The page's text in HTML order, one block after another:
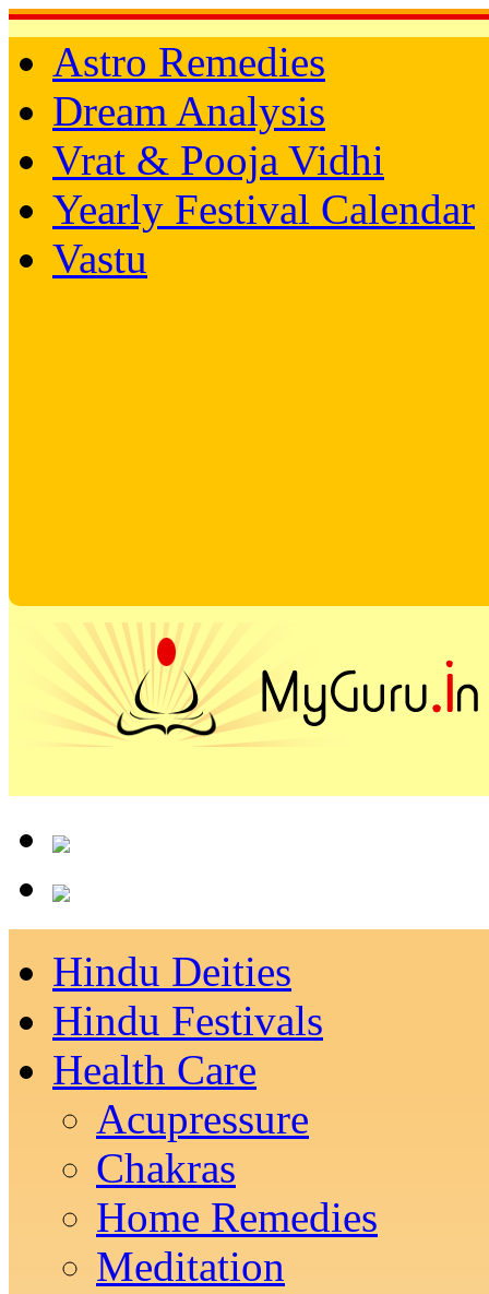
Astro Remedies
Dream Analysis
Vrat & Pooja Vidhi
Yearly Festival Calendar
Vastu
Hindu Deities
Hindu Festivals
Health Care
Acupressure
Chakras
Home Remedies
Meditation